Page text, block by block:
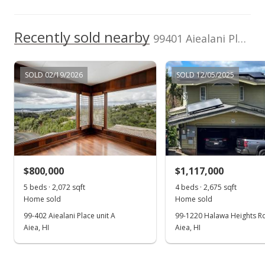
In Escrow - not showing
$1,525,000
$642.65
MLS #202130582
Dec 15, 2021
New Listing
Recently sold nearby 99401 Aiealani Place in Halawa Heights
SOLD 02/19/2026
$800,000
5 beds · 2,072 sqft
Home sold
99-402 Aiealani Place unit A
Aiea, HI
SOLD 12/05/2025
$1,117,000
4 beds · 2,675 sqft
Home sold
99-1220 Halawa Heights
Aiea, HI